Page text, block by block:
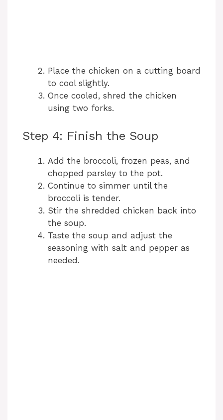
Place the chicken on a cutting board
to cool slightly.
Once cooled, shred the chicken
using two forks.
Step 4: Finish the Soup
Add the broccoli, frozen peas, and
chopped parsley to the pot.
Continue to simmer until the
broccoli is tender.
Stir the shredded chicken back into
the soup.
Taste the soup and adjust the
seasoning with salt and pepper as
needed.